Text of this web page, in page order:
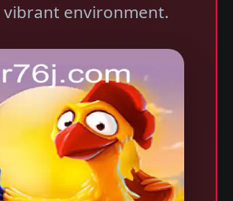
vibrant environment.